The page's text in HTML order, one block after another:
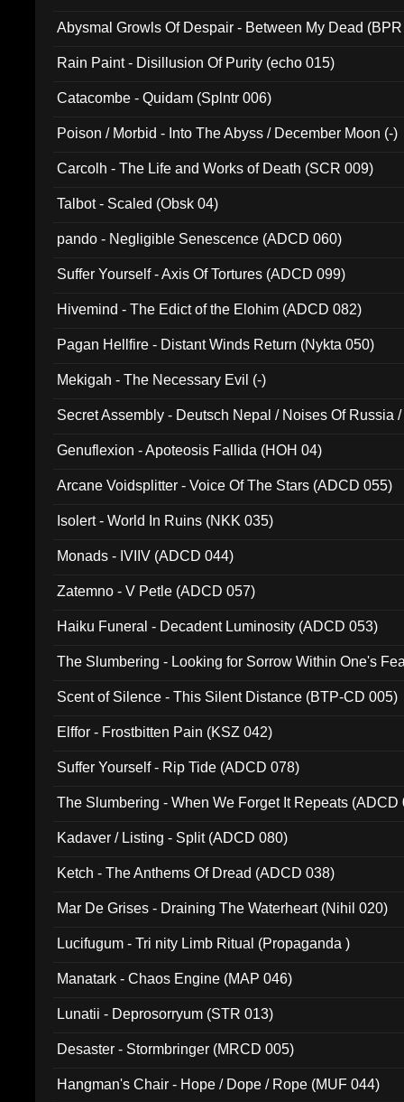
Abysmal Growls Of Despair - Between My Dead
Rain Paint - Disillusion Of Purity (echo 015)
Catacombe - Quidam (Splntr 006)
Poison / Morbid - Into The Abyss / December Moon (-)
Carcolh - The Life and Works of Death (SCR 009)
Talbot - Scaled (Obsk 04)
pando - Negligible Senescence (ADCD 060)
Suffer Yourself - Axis Of Tortures (ADCD 099)
Hivemind - The Edict of the Elohim (ADCD 082)
Pagan Hellfire - Distant Winds Return (Nykta 050)
Mekigah - The Necessary Evil (-)
Secret Assembly - Deutsch Nepal / Noises Of Russia
Genuflexion - Apoteosis Fallida (HOH 04)
Arcane Voidsplitter - Voice Of The Stars (ADCD 055)
Isolert - World In Ruins (NKK 035)
Monads - IVIIV (ADCD 044)
Zatemno - V Petle (ADCD 057)
Haiku Funeral - Decadent Luminosity (ADCD 053)
The Slumbering - Looking for Sorrow Within One's
Scent of Silence - This Silent Distance (BTP-CD 005)
Elffor - Frostbitten Pain (KSZ 042)
Suffer Yourself - Rip Tide (ADCD 078)
The Slumbering - When We Forget It Repeats (ADCD
Kadaver / Listing - Split (ADCD 080)
Ketch - The Anthems Of Dread (ADCD 038)
Mar De Grises - Draining The Waterheart (Nihil 020)
Lucifugum - Tri nity Limb Ritual (Propaganda )
Manatark - Chaos Engine (MAP 046)
Lunatii - Deprosorryum (STR 013)
Desaster - Stormbringer (MRCD 005)
Hangman's Chair - Hope / Dope / Rope (MUF 044)